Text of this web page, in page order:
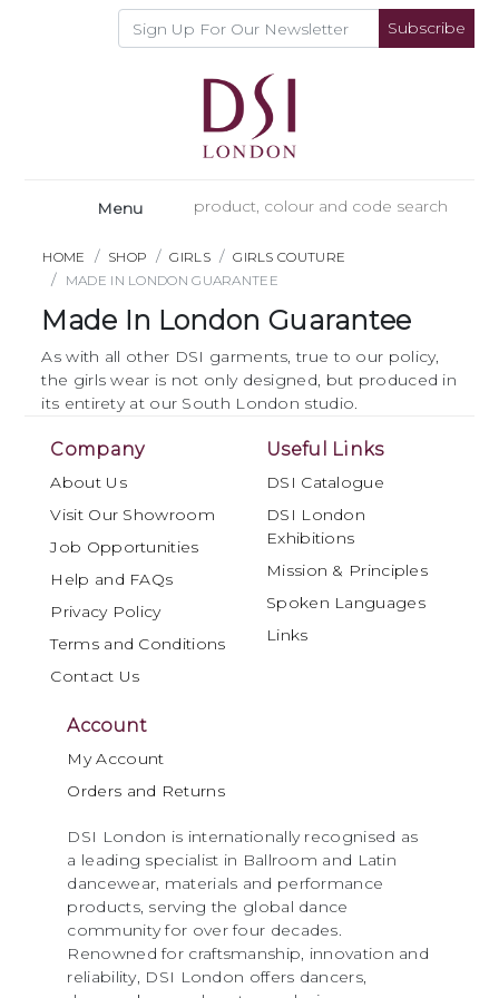
Subscribe
Menu
HOME SHOP GIRLS
GIRLS COUTURE
MADE IN LONDON GUARANTEE
Made In London Guarantee
As with all other DSI garments, true to our policy,
the girls wear is not only designed, but produced in
its entirety at our South London studio.
Company
About Us
Visit Our Showroom
Job Opportunities
Help and FAQs
Privacy Policy
Terms and Conditions
Contact Us
Useful Links
DSI Catalogue
DSI London
Exhibitions
Mission & Principles
Spoken Languages
Links
Account
My Account
Orders and Returns
DSI London is internationally recognised as
a leading specialist in Ballroom and Latin
dancewear, materials and performance
products, serving the global dance
community for over four decades.
Renowned for craftsmanship, innovation and
reliability, DSI London offers dancers,